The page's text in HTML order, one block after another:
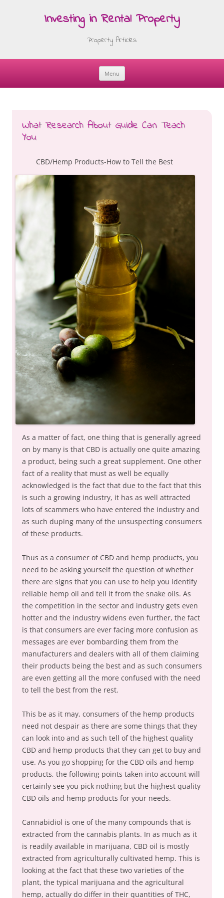
Investing in Rental Property
Property Articles
Menu
Skip
What Research About Guide Can Teach
You
CBD/Hemp Products-How to Tell the Best
As a matter of fact, one thing that is generally agreed
on by many is that CBD is actually one quite amazing
a product, being such a great supplement. One other
fact of a reality that must as well be equally
acknowledged is the fact that due to the fact that this
is such a growing industry, it has as well attracted
lots of scammers who have entered the industry and
as such duping many of the unsuspecting consumers
of these products.
Thus as a consumer of CBD and hemp products, you
need to be asking yourself the question of whether
there are signs that you can use to help you identify
reliable hemp oil and tell it from the snake oils. As
the competition in the sector and industry gets even
hotter and the industry widens even further, the fact
is that consumers are ever facing more confusion as
messages are ever bombarding them from the
manufacturers and dealers with all of them claiming
their products being the best and as such consumers
are even getting all the more confused with the need
to tell the best from the rest.
This be as it may, consumers of the hemp products
need not despair as there are some things that they
can look into and as such tell of the highest quality
CBD and hemp products that they can get to buy and
use. As you go shopping for the CBD oils and hemp
products, the following points taken into account will
certainly see you pick nothing but the highest quality
CBD oils and hemp products for your needs.
Cannabidiol is one of the many compounds that is
extracted from the cannabis plants. In as much as it
is readily available in marijuana, CBD oil is mostly
extracted from agriculturally cultivated hemp. This is
looking at the fact that these two varieties of the
plant, the typical marijuana and the agricultural
hemp, actually do differ in their quantities of THC,